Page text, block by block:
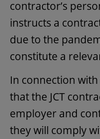
contractor’s
instructs a
due to the
constitute a
In connection
that the JCT
employer and
they will comply